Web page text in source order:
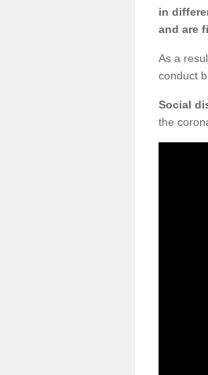
in
and are
As a
conduct
Social
the